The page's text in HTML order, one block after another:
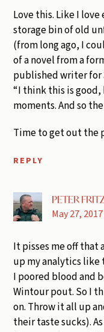
Love this. Like I love
storage bin of old
(from long ago, I
of a novel from a
published writer for
“I think this is
moments. And so
Time to get out the
REPLY
PETER
May 27,
It pisses me off that
up my analytics like
I poored blood and
Wintour pout. So I
on. Throw it all up
their taste sucks).